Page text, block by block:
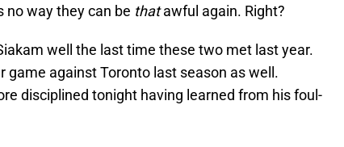
no way they can be thatawful again. Right?
well the last time these two met last year.
game against Toronto last season as well.
disciplined tonight having learned from his foul-